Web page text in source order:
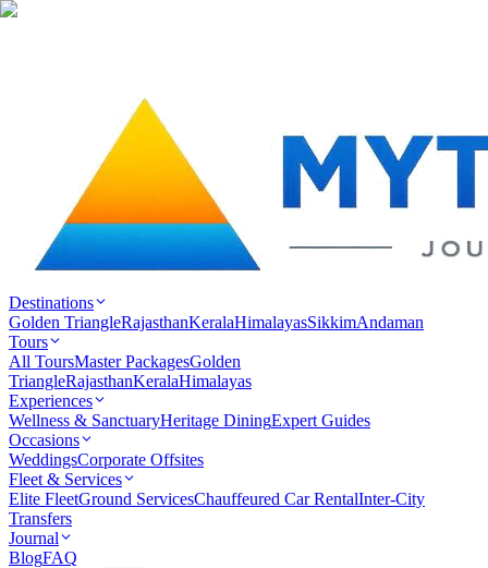
Destinations
Golden TriangleRajasthanKeralaHimalayasSikkimAndaman
Tours
All ToursMaster PackagesGolden
TriangleRajasthanKeralaHimalayas
Experiences
Wellness & SanctuaryHeritage DiningExpert Guides
Occasions
WeddingsCorporate Offsites
Fleet & Services
Elite FleetGround ServicesChauffeured Car RentalInter-City
Transfers
Journal
BlogFAQ